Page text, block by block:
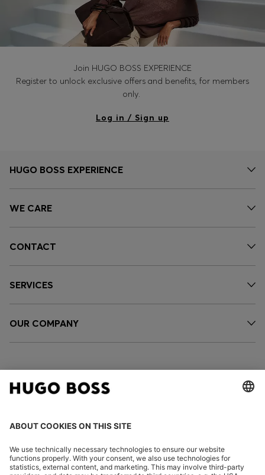
Join HUGO BOSS EXPERIENCE
Register to unlock exclusive offers and benefits, for members
only.
Log in / Sign up
HUGO BOSS EXPERIENCE
WE CARE
CONTACT
SERVICES
OUR COMPANY
FOLLOW US